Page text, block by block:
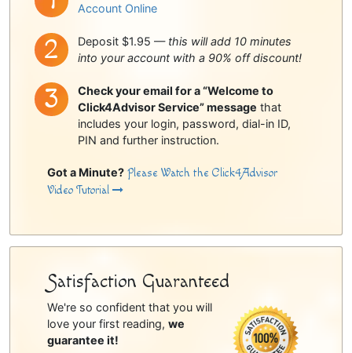
Account Online
Deposit $1.95 — this will add 10 minutes
into your account with a 90% off discount!
Check your email for a “Welcome to
Click4Advisor Service” message that
includes your login, password, dial-in ID,
PIN and further instruction.
Got a Minute? Please Watch the Click4Advisor
Video Tutorial
Satisfaction Guaranteed
We're so confident that you will
love your first reading, we
guarantee it!